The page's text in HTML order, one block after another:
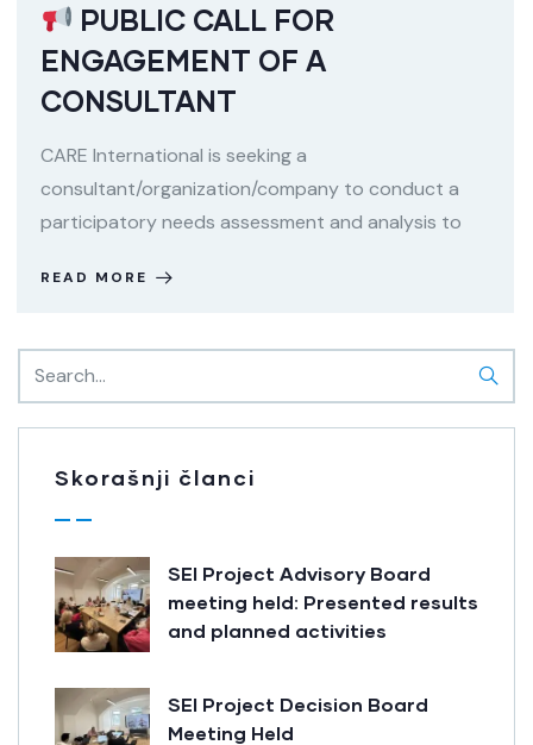
PUBLIC CALL FOR
ENGAGEMENT OF A
CONSULTANT
CARE International is seeking a
consultant/organization/company to conduct a
participatory needs assessment and analysis to
READ MORE
Skorašnji članci
SEI Project Advisory Board
meeting held: Presented results
and planned activities
SEI Project Decision Board
Meeting Held